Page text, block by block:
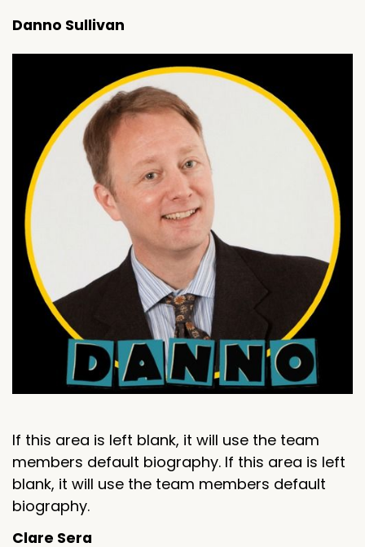
Danno Sullivan
If this area is left blank, it will use the team
members default biography. If this area is left
blank, it will use the team members default
biography.
Clare Sera